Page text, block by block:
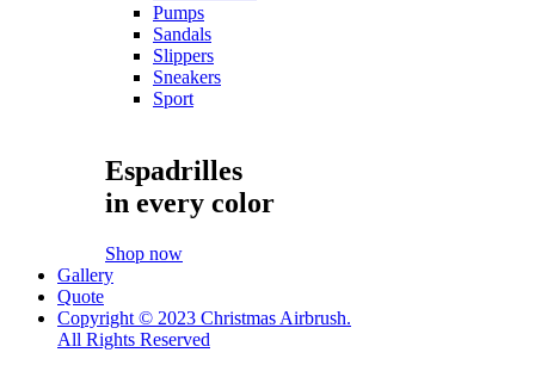
Pumps
Sandals
Slippers
Sneakers
Sport
Espadrilles
in every color
Shop now
Gallery
Quote
Copyright © 2023 Christmas Airbrush.
All Rights Reserved